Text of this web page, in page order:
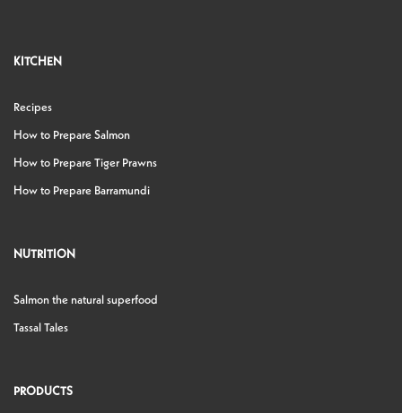
KITCHEN
Recipes
How to Prepare Salmon
How to Prepare Tiger Prawns
How to Prepare Barramundi
NUTRITION
Salmon the natural superfood
Tassal Tales
PRODUCTS